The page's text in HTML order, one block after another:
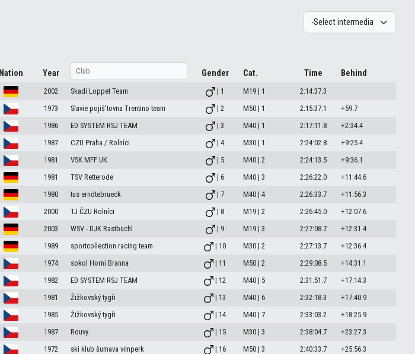
Nation Year Gender Cat. Time Behind
2002 Skadi Loppet Team | 1 M19 | 1
2:14:37.3
1973 Slavie pojiš'tovna Trentino team | 2 M50 | 1 2:15:37.1
+59.7
1986 ED SYSTEM RSJ TEAM | 3 M40 | 1 2:17:11.8
+2:34.4
1987 CZU Praha / Rolníci | 4 M30 | 1 2:24:02.8
+9:25.4
1981 VSK MFF UK | 5 M40 | 2 2:24:13.5
+9:36.1
1981 TSV Retterode | 6 M40 | 3 2:26:22.0
+11:44.6
1980 tus erndtebrueck | 7 M40 | 4 2:26:33.7
+11:56.3
2000 TJ ČZU Rolníci | 8 M19 | 2 2:26:45.0
+12:07.6
2003 WSV - DJK Rastbüchl | 9 M19 | 3 2:27:08.7
+12:31.4
1989 sportcollection racing team | 10 M30 | 2 2:27:13.7
+12:36.4
1974 sokol Horni Branna | 11 M50 | 2 2:29:08.5
+14:31.1
1982 ED SYSTEM RSJ TEAM | 12 M40 | 5 2:31:51.7
+17:14.3
1981 Žižkovský tygři | 13 M40 | 6 2:32:18.3
+17:40.9
1985 Žižkovský tygři | 14 M40 | 7 2:33:03.2
+18:25.9
1987 Rouvy | 15 M30 | 3 2:38:04.7
+23:27.3
1972 ski klub šumava vimperk | 16 M50 | 3 2:40:33.7
+25:56.3